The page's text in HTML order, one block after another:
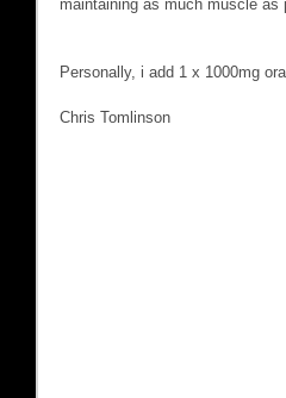
maintaining as much muscle as
Personally, i add 1 x 1000mg
Chris Tomlinson